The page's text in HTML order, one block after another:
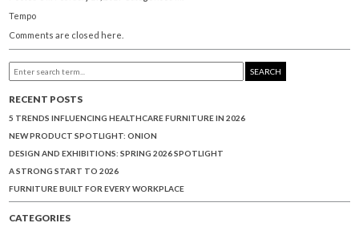
Tempo
Comments are closed here.
SEARCH
RECENT POSTS
5 TRENDS INFLUENCING HEALTHCARE FURNITURE IN 2026
NEW PRODUCT SPOTLIGHT: ONION
DESIGN AND EXHIBITIONS: SPRING 2026 SPOTLIGHT
A STRONG START TO 2026
FURNITURE BUILT FOR EVERY WORKPLACE
CATEGORIES